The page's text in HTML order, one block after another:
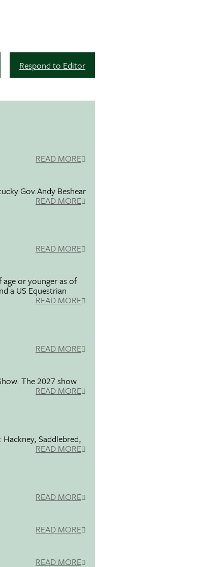
Respond to Editor
READ MORE
Gov.Andy Beshear
READ MORE
READ MORE
or younger as of
a US Equestrian
READ MORE
READ MORE
The 2027 show
READ MORE
Saddlebred,
READ MORE
READ MORE
READ MORE
READ MORE